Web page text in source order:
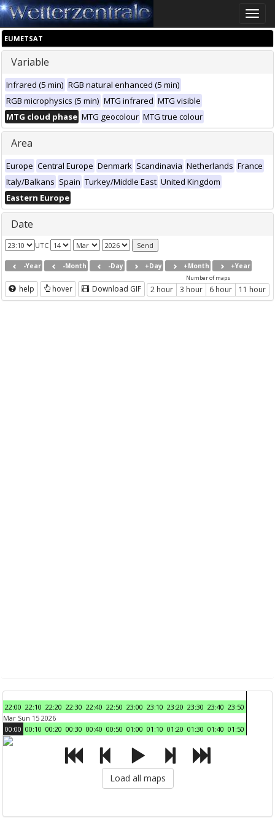
Toggle
EUMETSAT
Variable
Infrared (5 min) RGB natural enhanced (5 min)
RGB microphysics (5 min) MTG infrared MTG visible
MTG cloud phase MTG geocolour MTG true colour
Area
Europe Central Europe Denmark Scandinavia Netherlands France
Italy/Balkans Spain Turkey/Middle East United Kingdom
Eastern Europe
Date
UTC
-Year -Month -Day +Day +Month +Year
help hover Download GIF
Number of maps
2 hour 3 hour 6 hour 11 hour
22:00 22:10 22:20 22:30 22:40 22:50 23:00 23:10 23:20 23:30 23:40 23:50
Mar Sun 15 2026
00:00 00:10 00:20 00:30 00:40 00:50 01:00 01:10 01:20 01:30 01:40 01:50
Load all maps